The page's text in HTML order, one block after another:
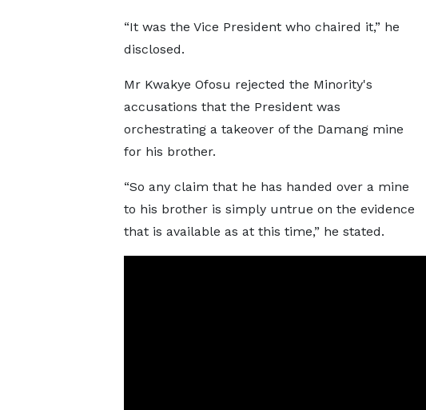
“It was the Vice President who chaired it,” he
disclosed.
Mr Kwakye Ofosu rejected the Minority's
accusations that the President was
orchestrating a takeover of the Damang mine
for his brother.
“So any claim that he has handed over a mine
to his brother is simply untrue on the evidence
that is available as at this time,” he stated.